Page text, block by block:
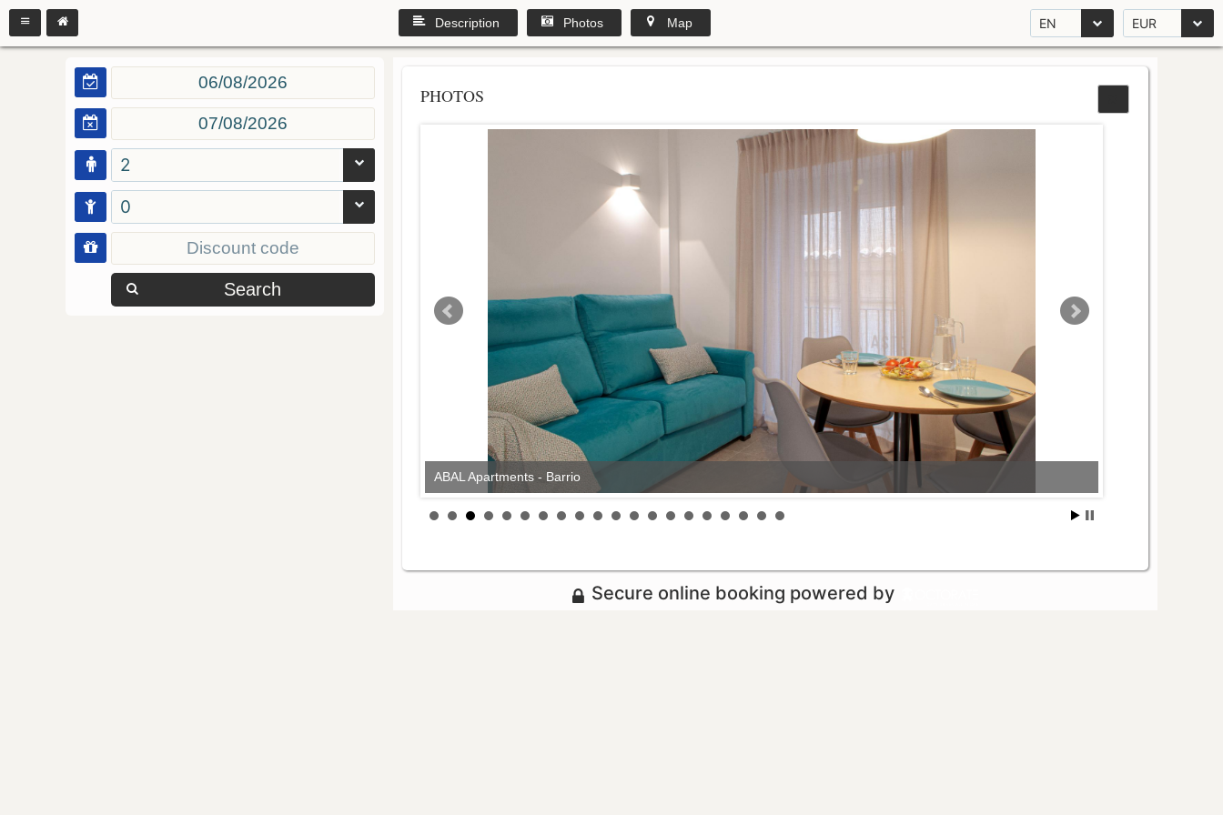
EN EUR
Description Photos Map
2
0
Search
PHOTOS
ABAL Apartments - Barrio
Secure online booking powered by